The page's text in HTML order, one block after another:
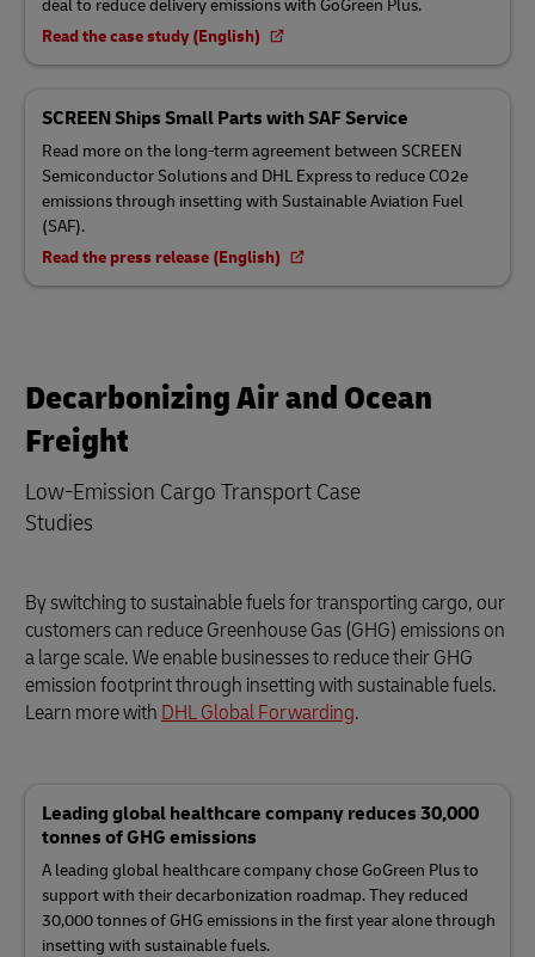
deal to reduce delivery emissions with GoGreen Plus.
Read the case study (English)
SCREEN Ships Small Parts with SAF Service
Read more on the long-term agreement between SCREEN
Semiconductor Solutions and DHL Express to reduce CO2e
emissions through insetting with Sustainable Aviation Fuel
(SAF).
Read the press release (English)
Decarbonizing Air and Ocean
Freight
Low-Emission Cargo Transport Case
Studies
By switching to sustainable fuels for transporting cargo, our
customers can reduce Greenhouse Gas (GHG) emissions on
a large scale. We enable businesses to reduce their GHG
emission footprint through insetting with sustainable fuels.
Learn more with DHL Global Forwarding.
Leading global healthcare company reduces 30,000
tonnes of GHG emissions
A leading global healthcare company chose GoGreen Plus to
support with their decarbonization roadmap. They reduced
30,000 tonnes of GHG emissions in the first year alone through
insetting with sustainable fuels.